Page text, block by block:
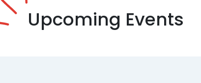
Upcoming Events